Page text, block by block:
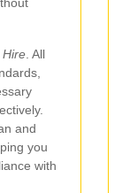
Hire. All
and
you
with